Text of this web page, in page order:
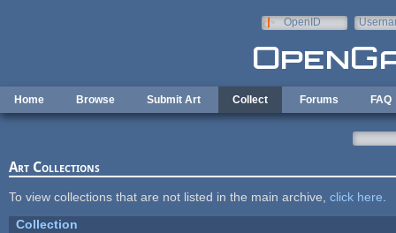
OpenID
Home Browse Submit Art Collect Forums FAQ
Art Collections
To view collections that are not listed in the main archive, click here
Collection